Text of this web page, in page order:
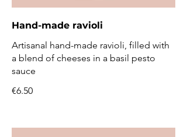
Hand-made ravioli
Artisanal hand-made ravioli, filled with
a blend of cheeses in a basil pesto
sauce
€6.50